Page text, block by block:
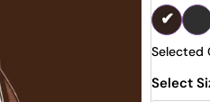
Selected
Select